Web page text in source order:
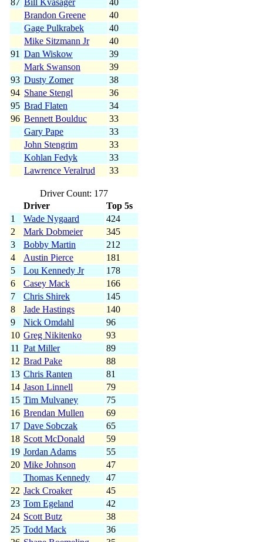
87 Bill Kvasager
40
Brandon Greene
40
Gage Pulkrabek
40
Mike Sitzmann Jr
40
91 Dan Wiskow
39
Mark Swanson
39
93 Dusty Zomer
38
94 Shane Stengl
36
95 Brad Flaten
34
96 Bennett Boulduc
33
Gary Pape
33
John Stengrim
33
Kohlan Fedyk
33
Lawrence Veralrud
33
Driver Count: 177
Driver
Top 5s
1
Wade Nygaard
424
2
Mark Dobmeier
345
3
Bobby Martin
212
4
Austin Pierce
181
5
Lou Kennedy Jr
178
6
Casey Mack
166
7
Chris Shirek
145
8
Jade Hastings
140
9
Nick Omdahl
96
10 Greg Nikitenko
93
11 Pat Miller
89
12 Brad Pake
88
13 Chris Ranten
81
14 Jason Linnell
79
15 Tim Mulvaney
75
16 Brendan Mullen
69
17 Dave Sobczak
65
18 Scott McDonald
59
19 Jordan Adams
55
20 Mike Johnson
47
Thomas Kennedy
47
22 Jack Croaker
45
23 Tom Egeland
42
24 Scott Butz
38
25 Todd Mack
36